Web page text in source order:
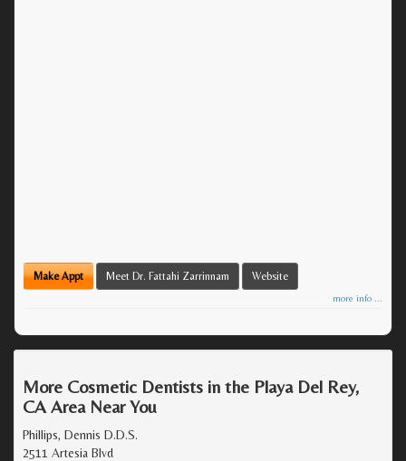
Make Appt Meet Dr. Fattahi Zarrinnam Website
more info ...
More Cosmetic Dentists in the Playa Del Rey,
CA Area Near You
Phillips, Dennis D.D.S.
2511 Artesia Blvd